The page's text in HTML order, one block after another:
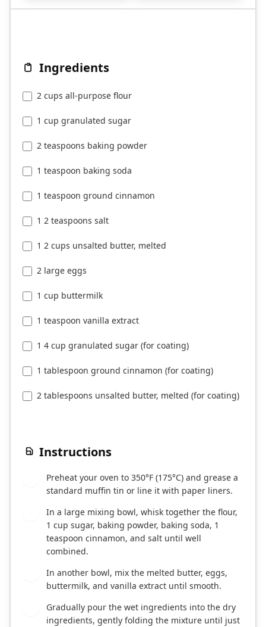
Ingredients
2 cups all-purpose flour
1 cup granulated sugar
2 teaspoons baking powder
1 teaspoon baking soda
1 teaspoon ground cinnamon
1 2 teaspoons salt
1 2 cups unsalted butter, melted
2 large eggs
1 cup buttermilk
1 teaspoon vanilla extract
1 4 cup granulated sugar (for coating)
1 tablespoon ground cinnamon (for coating)
2 tablespoons unsalted butter, melted (for coating)
Instructions
Preheat your oven to 350°F (175°C) and grease a
standard muffin tin or line it with paper liners.
In a large mixing bowl, whisk together the flour,
1 cup sugar, baking powder, baking soda, 1
teaspoon cinnamon, and salt until well
combined.
In another bowl, mix the melted butter, eggs,
buttermilk, and vanilla extract until smooth.
Gradually pour the wet ingredients into the dry
ingredients, gently folding the mixture until just